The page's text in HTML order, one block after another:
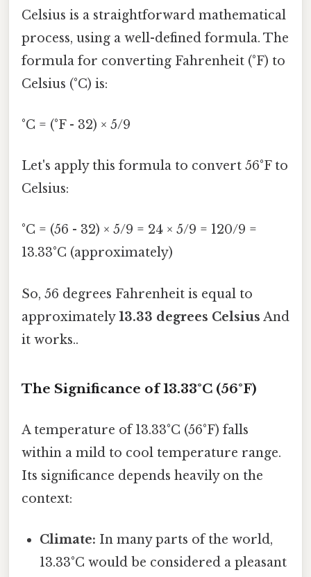
Celsius is a straightforward mathematical
process, using a well-defined formula. The
formula for converting Fahrenheit (°F) to
Celsius (°C) is:
°C = (°F - 32) × 5/9
Let's apply this formula to convert 56°F to
Celsius:
°C = (56 - 32) × 5/9 = 24 × 5/9 = 120/9 =
13.33°C (approximately)
So, 56 degrees Fahrenheit is equal to
approximately13.33 degrees Celsius And
it works..
The Significance of 13.33°C (56°F)
A temperature of 13.33°C (56°F) falls
within a mild to cool temperature range.
Its significance depends heavily on the
context:
Climate: In many parts of the world,
13.33°C would be considered a pleasant